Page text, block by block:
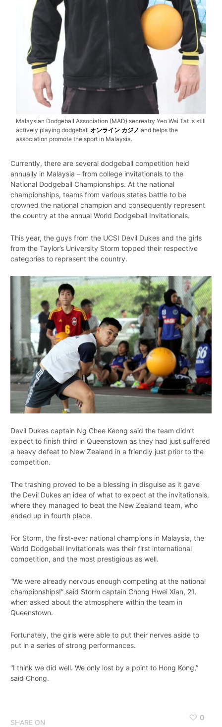
Malaysian Dodgeball Association (MAD) secreatry Yeo Wai Tat is still
actively playing dodgeball オンライン カジノ and helps the
association promote the sport in Malaysia.
Currently, there are several dodgeball competition held
annually in Malaysia – from college invitationals to the
National Dodgeball Championships. At the national
championships, teams from various states battle to be
crowned the national champion and consequently represent
the country at the annual World Dodgeball Invitationals.
This year, the guys from the UCSI Devil Dukes and the girls
from the Taylor’s University Storm topped their respective
categories to represent the country.
Devil Dukes captain Ng Chee Keong said the team didn’t
expect to finish third in Queenstown as they had just suffered
a heavy defeat to New Zealand in a friendly just prior to the
competition.
The trashing proved to be a blessing in disguise as it gave
the Devil Dukes an idea of what to expect at the invitationals,
where they managed to beat the New Zealand team, who
ended up in fourth place.
For Storm, the first-ever national champions in Malaysia, the
World Dodgeball Invitationals was their first international
competition, and the most prestigious as well.
“We were already nervous enough competing at the national
championships!” said Storm captain Chong Hwei Xian, 21,
when asked about the atmosphere within the team in
Queenstown.
Fortunately, the girls were able to put their nerves aside to
put in a series of strong performances.
“I think we did well. We only lost by a point to Hong Kong,”
said Chong.
SHARE ON
0